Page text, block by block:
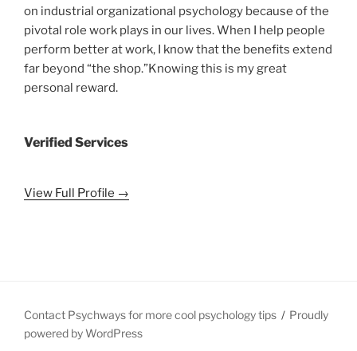
on industrial organizational psychology because of the
pivotal role work plays in our lives. When I help people
perform better at work, I know that the benefits extend
far beyond “the shop.”Knowing this is my great
personal reward.
Verified Services
View Full Profile →
Contact Psychways for more cool psychology tips
Proudly
powered by WordPress